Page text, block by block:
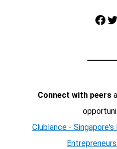
Facebook Twitter
Connect with peers
Clublance -